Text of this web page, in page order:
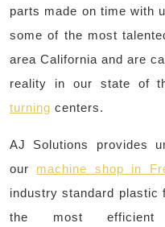
parts made on time with
some of the most
area California and are
reality in our state of
turning centers.
AJ Solutions provides
our machine shop in
industry standard plastic
the most